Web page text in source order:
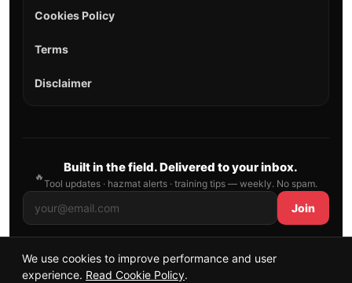
Cookies Policy
Terms
Disclaimer
🔥
Built in the field. Delivered to your inbox.
Tool updates · hazmat alerts · training tips — weekly. No spam.
Join
© 2026 AllFirefighter — All Rights Reserved.
We use cookies to improve performance and user
experience. Read Cookie Policy.